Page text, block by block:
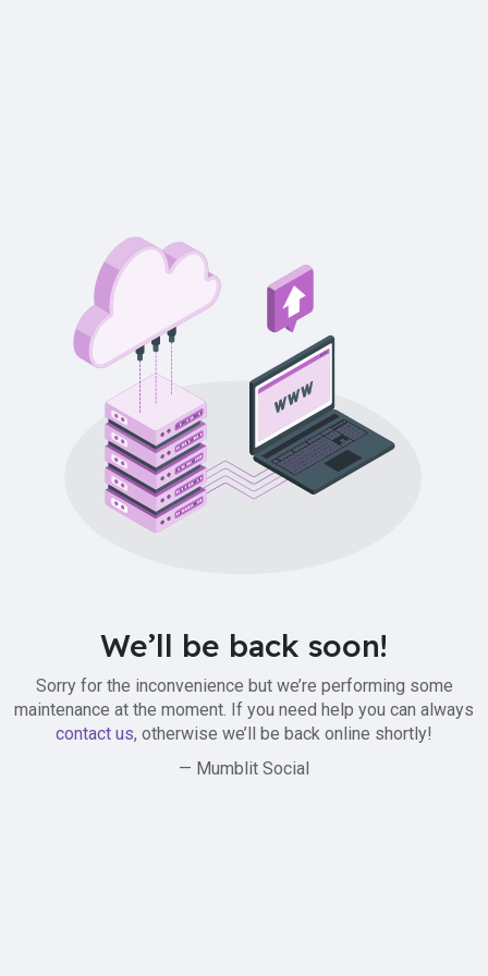
We’ll be back soon!
Sorry for the inconvenience but we’re performing some
maintenance at the moment. If you need help you can always
contact us, otherwise we’ll be back online shortly!
— Mumblit Social